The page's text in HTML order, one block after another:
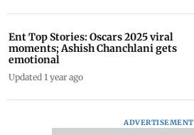
Ent Top Stories: Oscars 2025 viral
moments; Ashish Chanchlani gets
emotional
Updated 1 year ago
ADVERTISEMENT